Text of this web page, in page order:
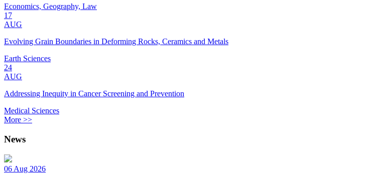
Economics, Geography, Law
17
AUG
Evolving Grain Boundaries in Deforming Rocks, Ceramics and Metals
Earth Sciences
24
AUG
Addressing Inequity in Cancer Screening and Prevention
Medical Sciences
More >>
News
06 Aug 2026